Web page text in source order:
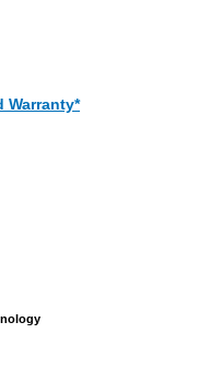
Warranty*